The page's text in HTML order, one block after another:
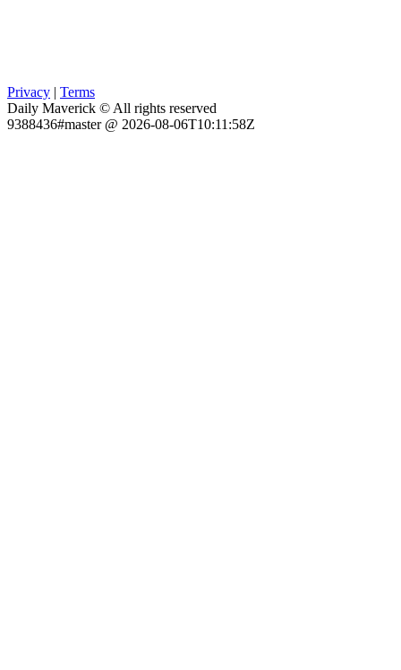
Privacy | Terms
Daily Maverick © All rights reserved
9388436#master @ 2026-08-06T10:11:58Z